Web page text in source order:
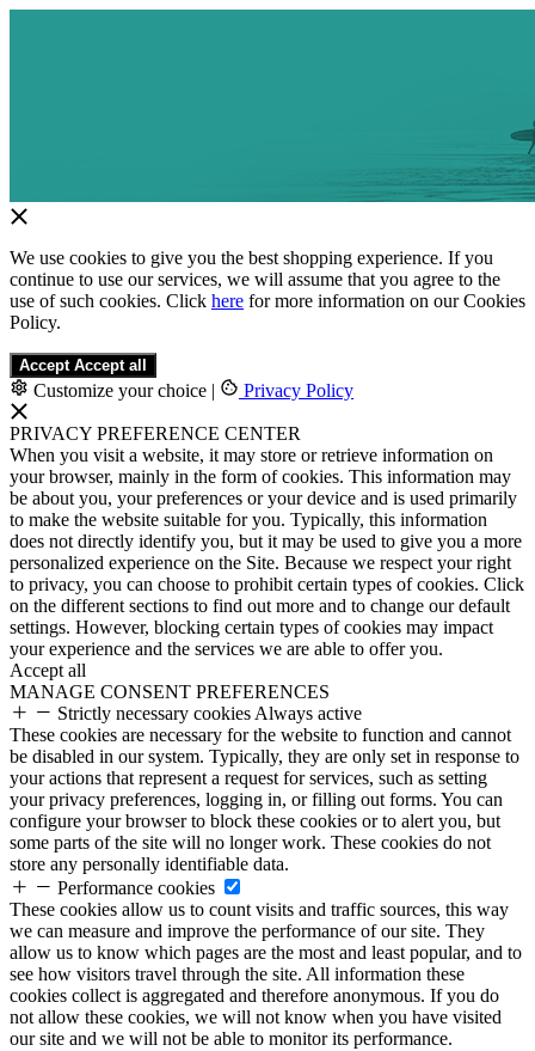
We use cookies to give you the best shopping experience. If you
continue to use our services, we will assume that you agree to the
use of such cookies. Click here for more information on our Cookies
Policy.
Accept Accept all
Customize your choice | Privacy Policy
PRIVACY PREFERENCE CENTER
When you visit a website, it may store or retrieve information on
your browser, mainly in the form of cookies. This information may
be about you, your preferences or your device and is used primarily
to make the website suitable for you. Typically, this information
does not directly identify you, but it may be used to give you a more
personalized experience on the Site. Because we respect your right
to privacy, you can choose to prohibit certain types of cookies. Click
on the different sections to find out more and to change our default
settings. However, blocking certain types of cookies may impact
your experience and the services we are able to offer you.
Accept all
MANAGE CONSENT PREFERENCES
Strictly necessary cookies Always active
These cookies are necessary for the website to function and cannot
be disabled in our system. Typically, they are only set in response to
your actions that represent a request for services, such as setting
your privacy preferences, logging in, or filling out forms. You can
configure your browser to block these cookies or to alert you, but
some parts of the site will no longer work. These cookies do not
store any personally identifiable data.
Performance cookies
These cookies allow us to count visits and traffic sources, this way
we can measure and improve the performance of our site. They
allow us to know which pages are the most and least popular, and to
see how visitors travel through the site. All information these
cookies collect is aggregated and therefore anonymous. If you do
not allow these cookies, we will not know when you have visited
our site and we will not be able to monitor its performance.